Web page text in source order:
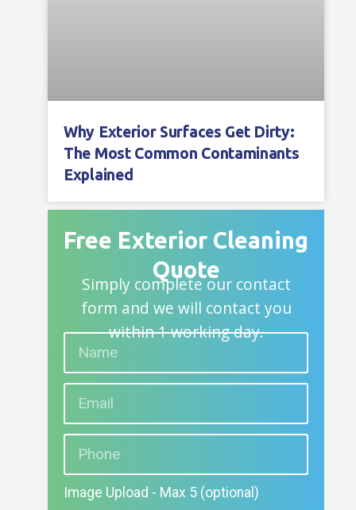
Why Exterior Surfaces Get Dirty:
The Most Common Contaminants
Explained
Free Exterior Cleaning
Quote
Simply complete our contact
form and we will contact you
within 1 working day.
Image Upload - Max 5 (optional)